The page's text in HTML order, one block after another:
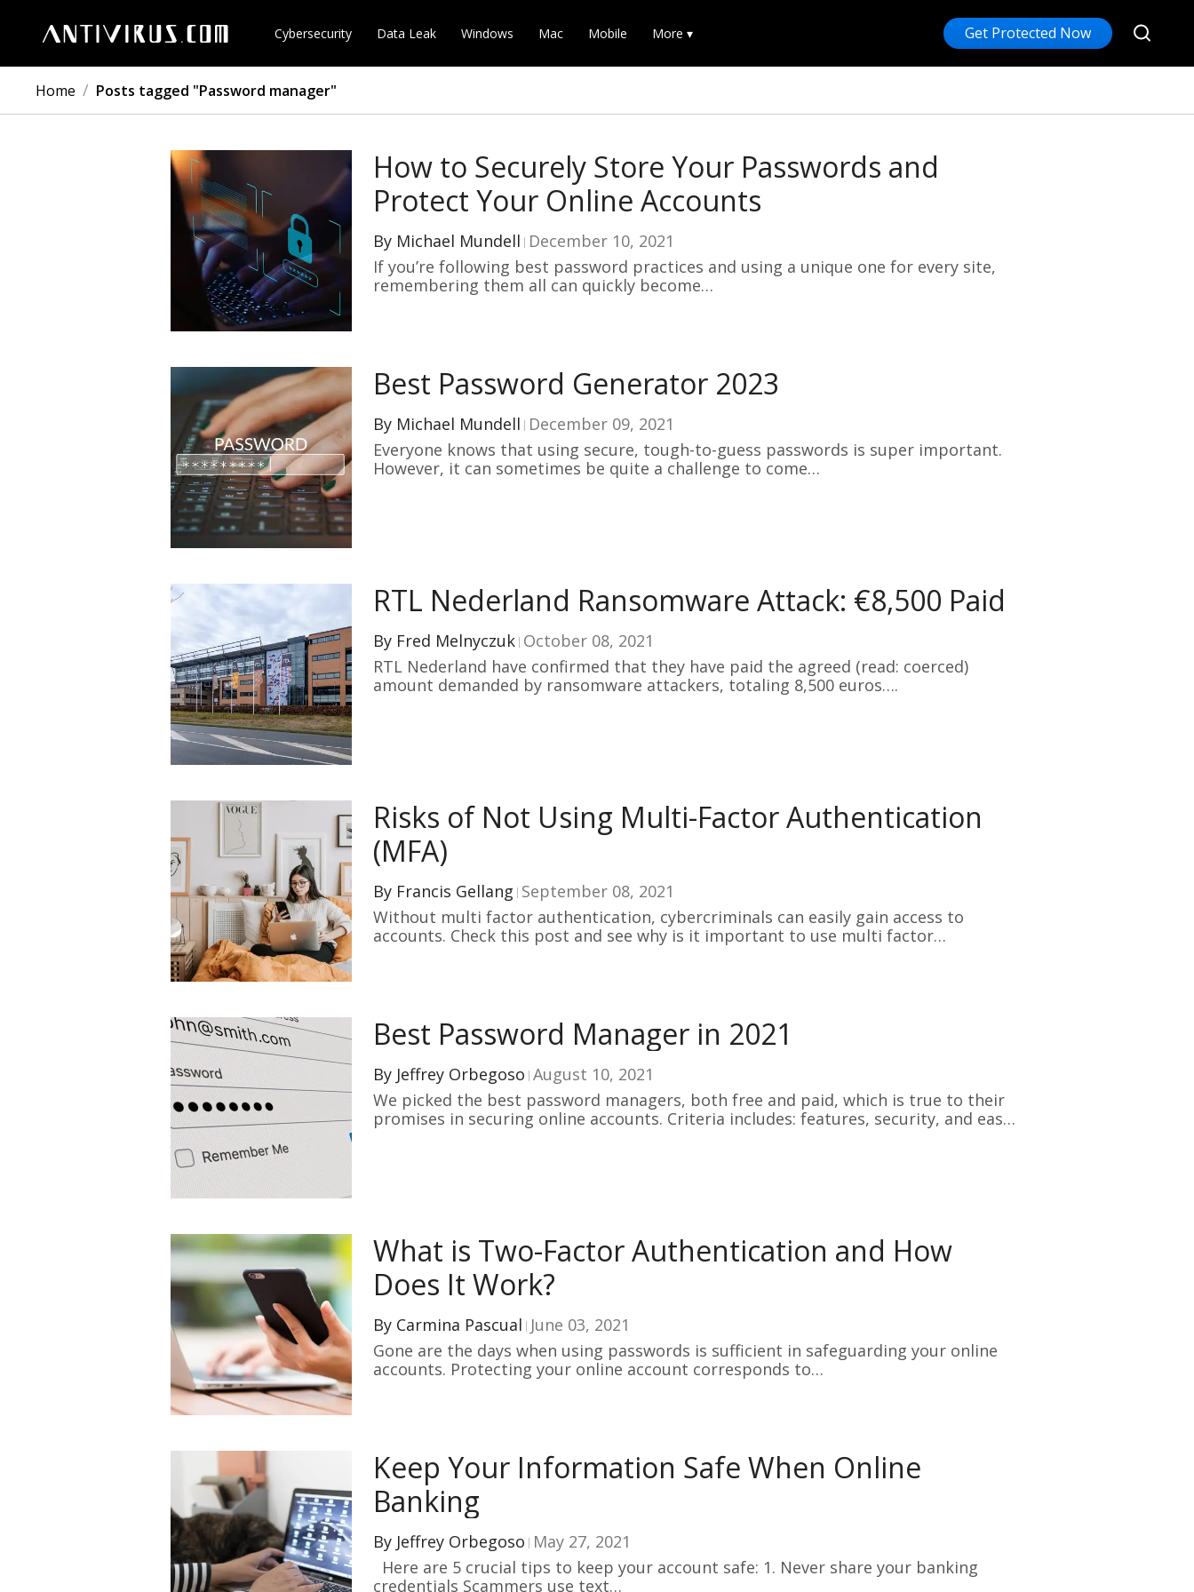
Cybersecurity Data Leak Windows Mac Mobile More ▾ Get Protected Now
Home / Posts tagged "Password manager"
How to Securely Store Your Passwords and
Protect Your Online Accounts
By Michael Mundell December 10, 2021
If you’re following best password practices and using a unique one for every site,
remembering them all can quickly become…
Best Password Generator 2023
By Michael Mundell December 09, 2021
Everyone knows that using secure, tough-to-guess passwords is super important.
However, it can sometimes be quite a challenge to come…
RTL Nederland Ransomware Attack: €8,500 Paid
By Fred Melnyczuk October 08, 2021
RTL Nederland have confirmed that they have paid the agreed (read: coerced)
amount demanded by ransomware attackers, totaling 8,500 euros….
Risks of Not Using Multi-Factor Authentication
(MFA)
By Francis Gellang September 08, 2021
Without multi factor authentication, cybercriminals can easily gain access to
accounts. Check this post and see why is it important to use multi factor
Best Password Manager in 2021
By Jeffrey Orbegoso August 10, 2021
We picked the best password managers, both free and paid, which is true to their
promises in securing online accounts. Criteria includes: features, security, and ease
What is Two-Factor Authentication and How
Does It Work?
By Carmina Pascual June 03, 2021
Gone are the days when using passwords is sufficient in safeguarding your online
accounts. Protecting your online account corresponds to…
Keep Your Information Safe When Online
Banking
By Jeffrey Orbegoso May 27, 2021
Here are 5 crucial tips to keep your account safe: 1. Never share your banking
credentials Scammers use text…